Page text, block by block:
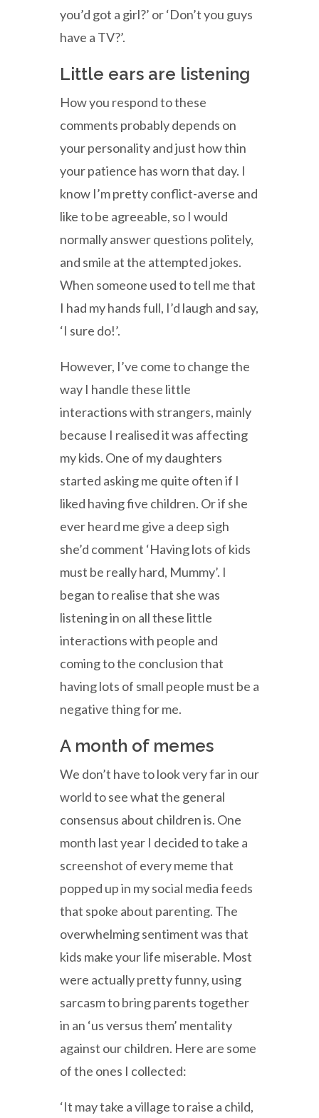
you’d got a girl?’ or ‘Don’t you guys
have a TV?’.
Little ears are listening
How you respond to these
comments probably depends on
your personality and just how thin
your patience has worn that day. I
know I’m pretty conflict-averse and
like to be agreeable, so I would
normally answer questions politely,
and smile at the attempted jokes.
When someone used to tell me that
I had my hands full, I’d laugh and say,
‘I sure do!’.
However, I’ve come to change the
way I handle these little
interactions with strangers, mainly
because I realised it was affecting
my kids. One of my daughters
started asking me quite often if I
liked having five children. Or if she
ever heard me give a deep sigh
she’d comment ‘Having lots of kids
must be really hard, Mummy’. I
began to realise that she was
listening in on all these little
interactions with people and
coming to the conclusion that
having lots of small people must be a
negative thing for me.
A month of memes
We don’t have to look very far in our
world to see what the general
consensus about children is. One
month last year I decided to take a
screenshot of every meme that
popped up in my social media feeds
that spoke about parenting. The
overwhelming sentiment was that
kids make your life miserable. Most
were actually pretty funny, using
sarcasm to bring parents together
in an ‘us versus them’ mentality
against our children. Here are some
of the ones I collected:
‘It may take a village to raise a child,